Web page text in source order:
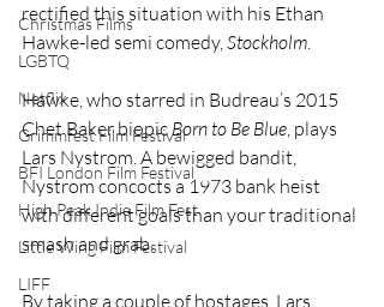
Christmas Films
LGBTQ
Netflix
Grimmfest Film Festival
BFI London Film Festival
High Peak Indie Film Fest
Little Wing Film Festival
LIFF
rectified this situation with his Ethan
Hawke-led semi comedy, Stockholm.
Hawke, who starred in Budreau’s 2015
Chet Baker biopic Born to Be Blue, plays
Lars Nystrom. A bewigged bandit,
Nystrom concocts a 1973 bank heist
with different goals than your traditional
smash and grab.
By taking a couple of hostages, Lars